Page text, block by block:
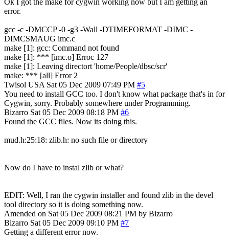
error.
gcc -c -DMCCP -0 -g3 -Wall -DTIMEFORMAT -DIMC -
DIMCSMAUG imc.c
make [1]: gcc: Command not found
make [1]: *** [imc.o] Erroc 127
make [1]: Leaving directort 'home/People/dbsc/scr'
make: *** [all] Error 2
Twisol USA Sat 05 Dec 2009 07:49 PM #5
You need to install GCC too. I don't know what package that's in for
Cygwin, sorry. Probably somewhere under Programming.
Bizarro Sat 05 Dec 2009 08:18 PM #6
Found the GCC files. Now its doing this.
mud.h:25:18: zlib.h: no such file or directory
Now do I have to instal zlib or what?
EDIT: Well, I ran the cygwin installer and found zlib in the devel
tool directory so it is doing something now.
Amended on Sat 05 Dec 2009 08:21 PM by Bizarro
Bizarro Sat 05 Dec 2009 09:10 PM #7
Getting a different error now.